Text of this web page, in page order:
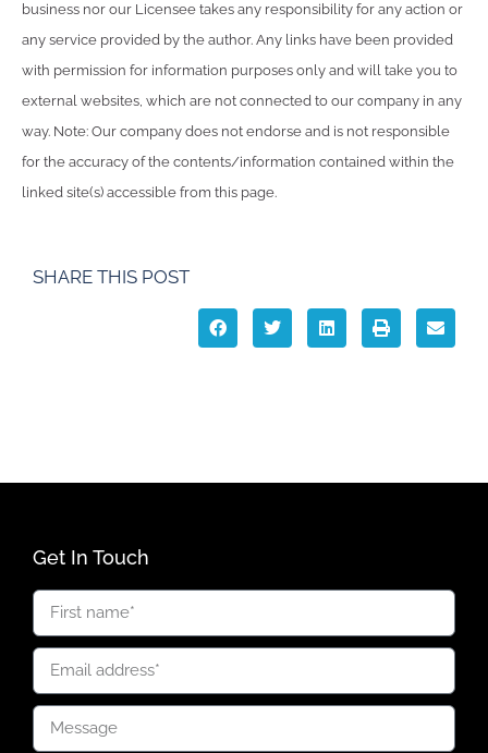
business nor our Licensee takes any responsibility for any action or
any service provided by the author. Any links have been provided
with permission for information purposes only and will take you to
external websites, which are not connected to our company in any
way. Note: Our company does not endorse and is not responsible
for the accuracy of the contents/information contained within the
linked site(s) accessible from this page.
SHARE THIS POST
Get In Touch